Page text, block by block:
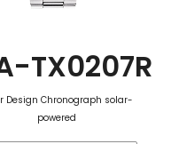
TX0207R
Design Chronograph solar-
powered